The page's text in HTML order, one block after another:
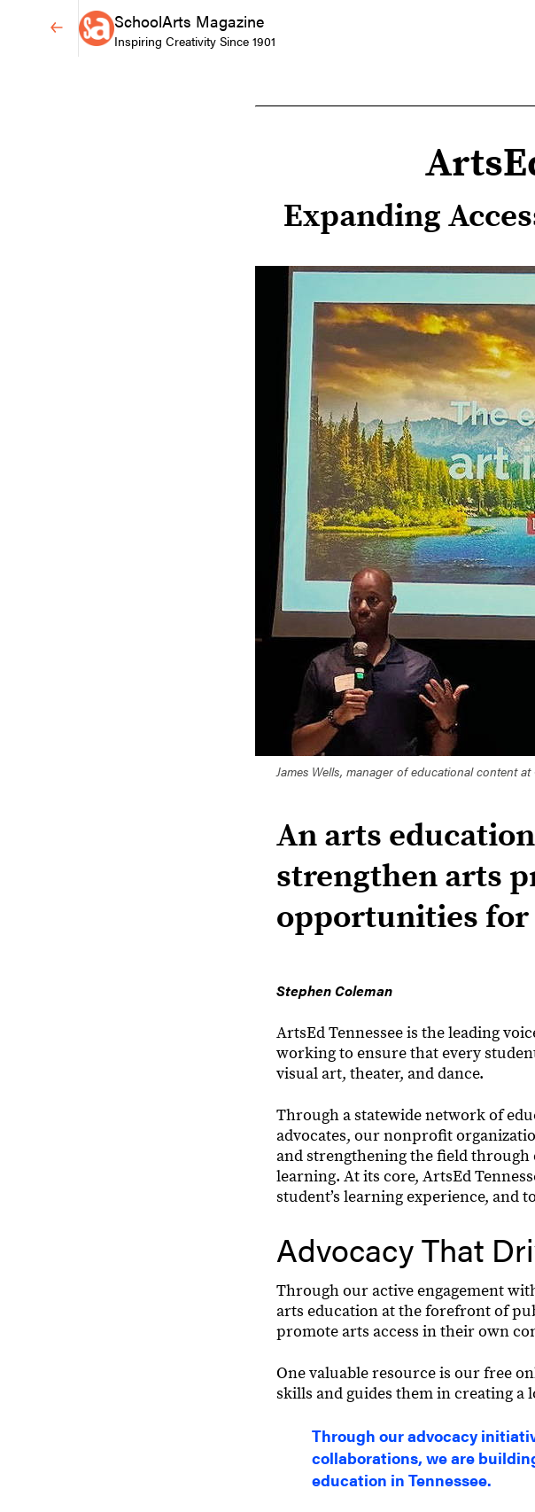
SchoolArts Magazine
Inspiring Creativity Since 1901
Expanding
James Wells, manager of educational content
An arts
strengthen arts
opportunities for
Stephen Coleman
ArtsEd Tennessee is the leading
working to ensure that every
visual art, theater, and dance.
Through a statewide network of
advocates, our nonprofit
and strengthening the field
learning. At its core, ArtsEd
student’s learning experience, and
Advocacy That
Through our active engagement
arts education at the forefront of
promote arts access in their own
One valuable resource is our free
skills and guides them in creating a
Through our advocacy
collaborations, we are
education in Tennessee.